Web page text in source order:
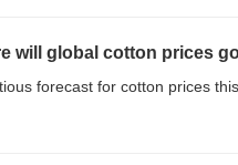
will global cotton prices
forecast for cotton prices